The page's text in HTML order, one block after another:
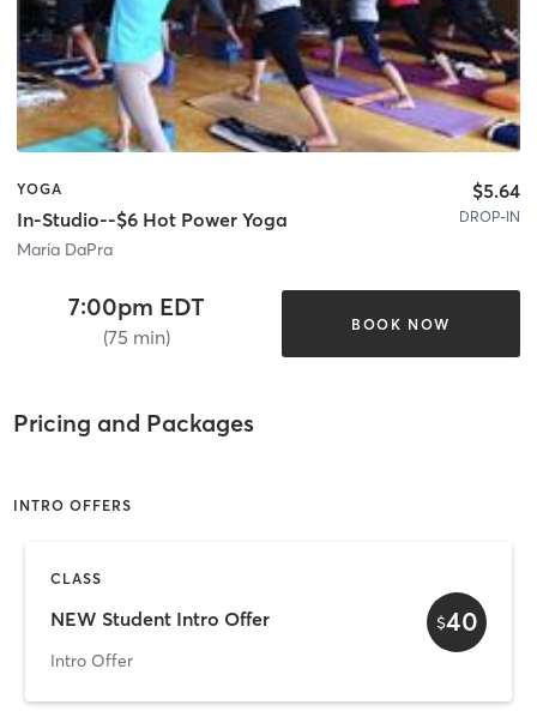
YOGA
In-Studio--$6 Hot Power Yoga
Maria DaPra
$5.64
DROP-IN
7:00pm EDT
(75 min)
BOOK NOW
Pricing and Packages
INTRO OFFERS
CLASS
NEW Student Intro Offer
Intro Offer
$40